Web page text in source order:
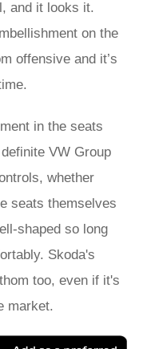
and it looks it.
on the
offensive and it’s
in the seats
VW Group
whether
seats themselves
shaped so long
Skoda's
too, even if it's
market.